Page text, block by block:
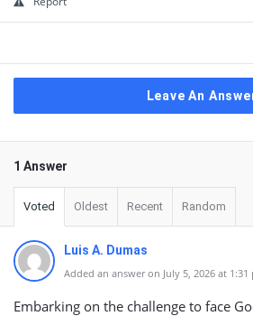
Leave An
1 Answer
Voted Oldest Recent Random
Luis A. Dumas
Added an answer on July 5, 2026 at 1:31
Embarking on the challenge to face